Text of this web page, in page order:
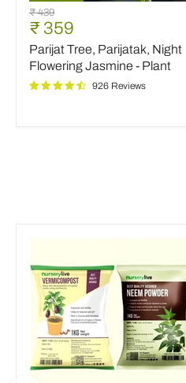
Parijat
Tree,
Parijatak,
Night
Flowering
Jasmine
-
Original
price
₹ 439
Current
price
₹ 359
Parijat Tree, Parijatak, Night
Flowering Jasmine - Plant
926 Reviews